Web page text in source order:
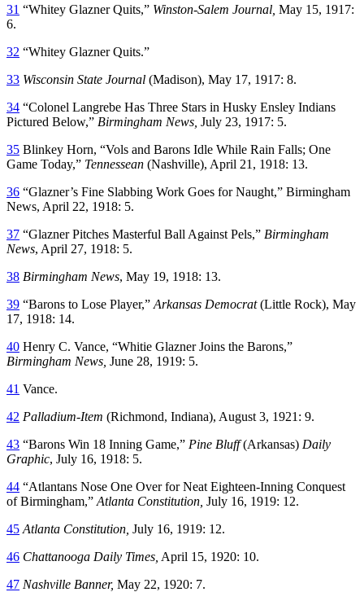
31 “Whitey Glazner Quits,” Winston-Salem Journal, May 15, 1917:
6.
32 “Whitey Glazner Quits.”
33 Wisconsin State Journal (Madison), May 17, 1917: 8.
34 “Colonel Langrebe Has Three Stars in Husky Ensley Indians
Pictured Below,” Birmingham News, July 23, 1917: 5.
35 Blinkey Horn, “Vols and Barons Idle While Rain Falls; One
Game Today,” Tennessean (Nashville), April 21, 1918: 13.
36 “Glazner’s Fine Slabbing Work Goes for Naught,” Birmingham
News, April 22, 1918: 5.
37 “Glazner Pitches Masterful Ball Against Pels,” Birmingham
News, April 27, 1918: 5.
38 Birmingham News, May 19, 1918: 13.
39 “Barons to Lose Player,” Arkansas Democrat(Little Rock), May
17, 1918: 14.
40 Henry C. Vance, “Whitie Glazner Joins the Barons,”
Birmingham News, June 28, 1919: 5.
41 Vance.
42 Palladium-Item (Richmond, Indiana), August 3, 1921: 9.
43 “Barons Win 18 Inning Game,” Pine Bluff(Arkansas) Daily
Graphic, July 16, 1918: 5.
44 “Atlantans Nose One Over for Neat Eighteen-Inning Conquest
of Birmingham,” Atlanta Constitution, July 16, 1919: 12.
45 Atlanta Constitution, July 16, 1919: 12.
46 Chattanooga Daily Times, April 15, 1920: 10.
47 Nashville Banner, May 22, 1920: 7.